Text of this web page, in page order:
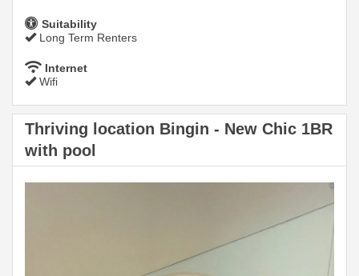
Suitability
Long Term Renters
Internet
Wifi
Thriving location Bingin - New Chic 1BR
with pool